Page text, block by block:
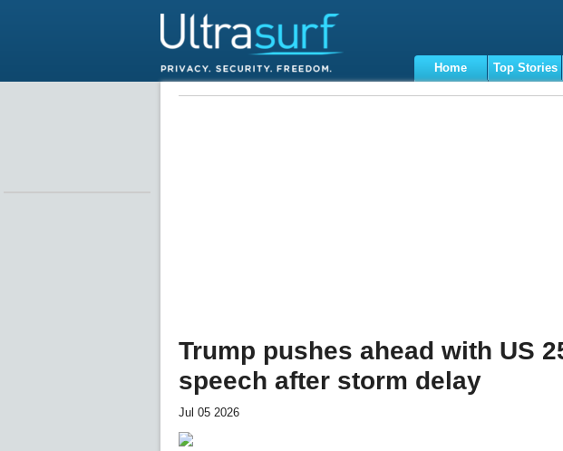
Home Top Stories
Terms
Trump pushes ahead with US
speech after storm delay
Jul 05 2026